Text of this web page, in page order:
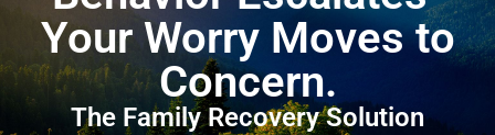
Your Worry Moves to
Concern.
The Family Recovery Solution